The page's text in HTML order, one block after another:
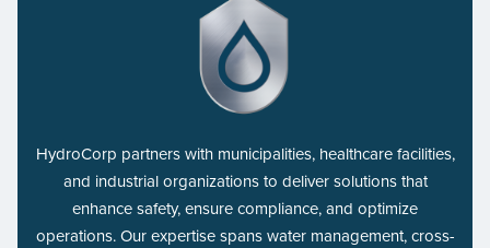
HydroCorp partners with municipalities, healthcare facilities,
and industrial organizations to deliver solutions that
enhance safety, ensure compliance, and optimize
operations. Our expertise spans water management, cross-